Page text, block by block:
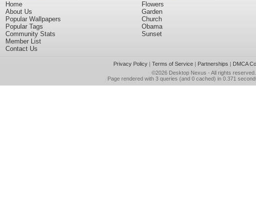
Home
About Us
Popular Wallpapers
Popular Tags
Community Stats
Member List
Contact Us
Flowers
Garden
Church
Obama
Sunset
Privacy Policy| Terms of Service| Partnerships | DMCA
©2026 Desktop Nexus - All rights reserved.
Page rendered with 3 queries (and 0 cached) in 0.371